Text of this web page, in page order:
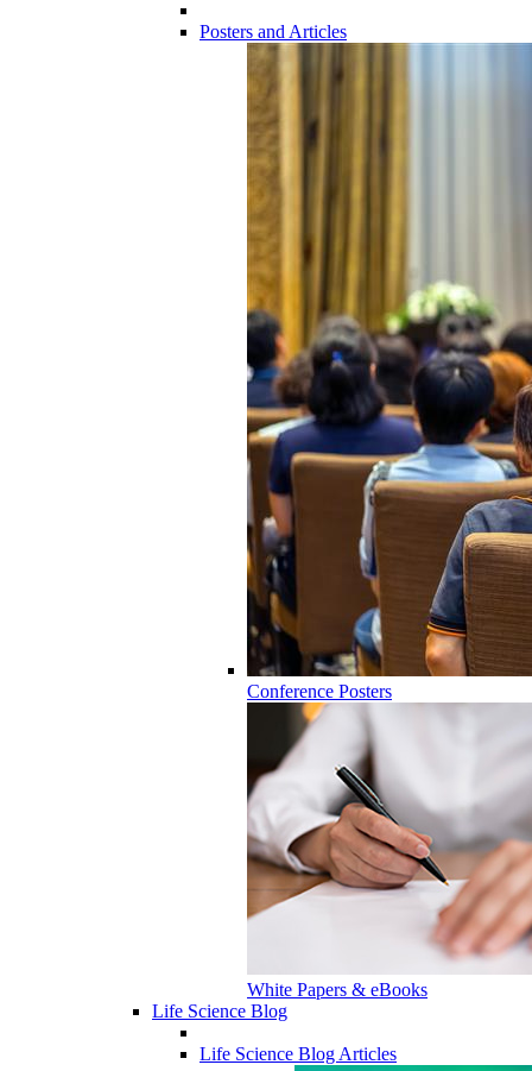
Posters and Articles
Conference Posters
White Papers & eBooks
Life Science Blog
Life Science Blog Articles